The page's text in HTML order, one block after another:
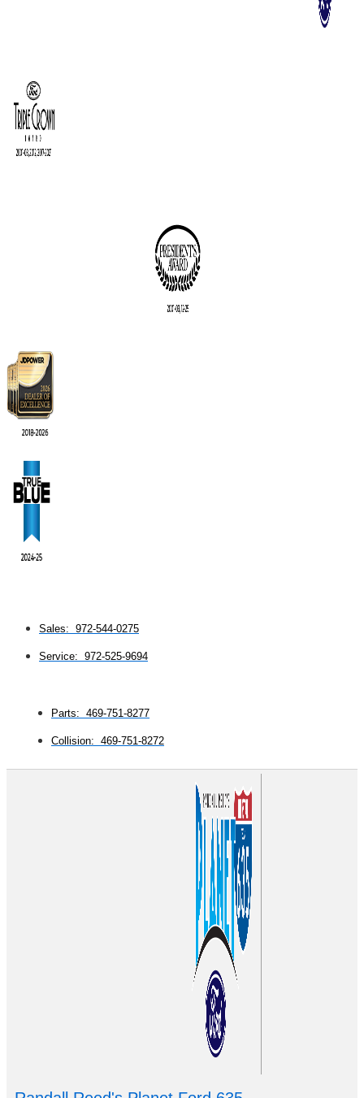
Sales: 972-544-0275
Service: 972-525-9694
Parts: 469-751-8277
Collision: 469-751-8272